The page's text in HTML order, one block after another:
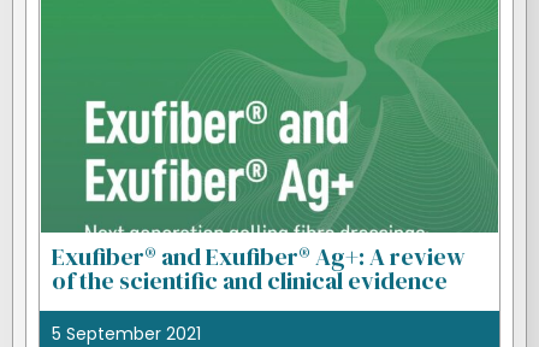
Exufiber® and Exufiber® Ag+: A review
of the scientific and clinical evidence
5 September 2021